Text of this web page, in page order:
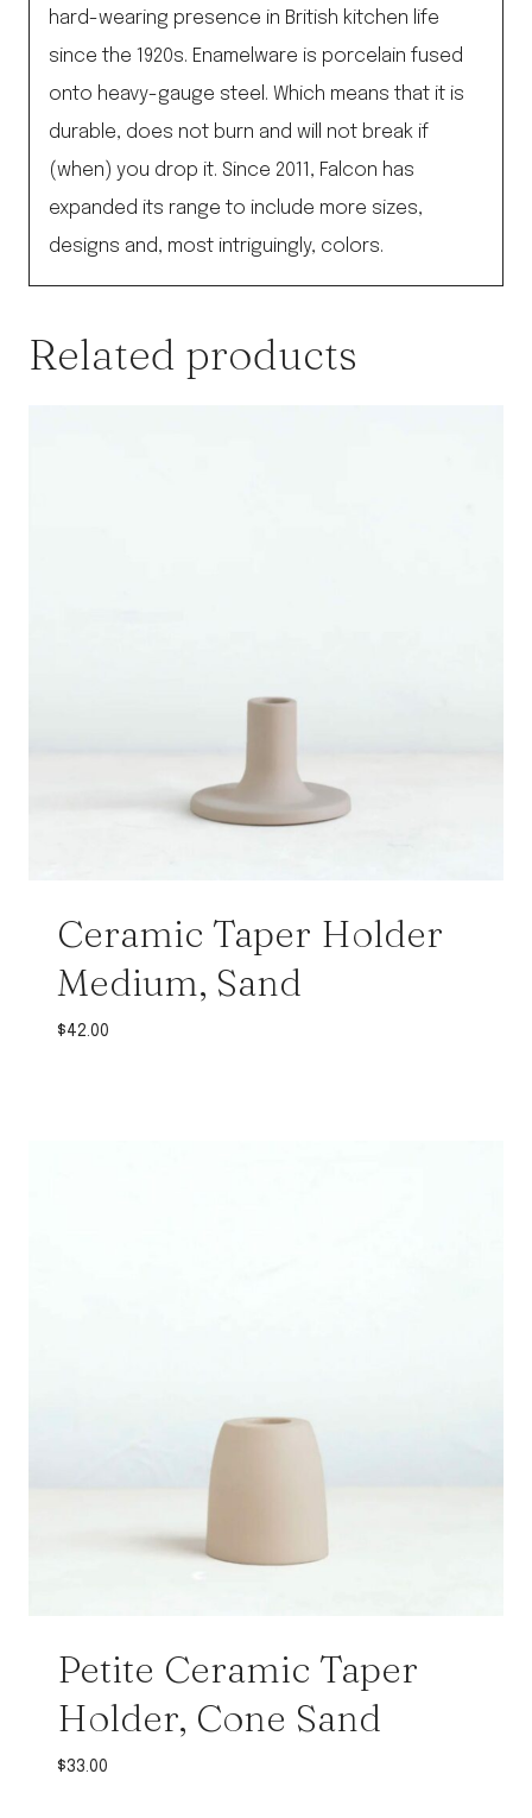
hard-wearing presence in British kitchen life
since the 1920s. Enamelware is porcelain fused
onto heavy-gauge steel. Which means that it is
durable, does not burn and will not break if
(when) you drop it. Since 2011, Falcon has
expanded its range to include more sizes,
designs and, most intriguingly, colors.
Related products
Ceramic Taper Holder
Medium, Sand
$42.00
Petite Ceramic Taper
Holder, Cone Sand
$33.00